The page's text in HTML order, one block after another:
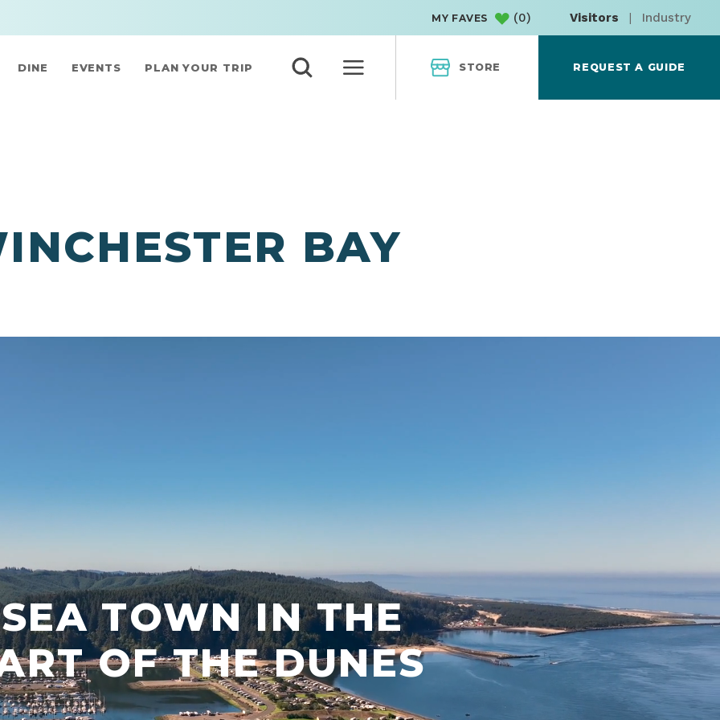
MY FAVES (0) Visitors | Industry
DINE EVENTS PLAN YOUR TRIP STORE REQUEST A GUIDE
BAY
TOWN IN THE
OF THE DUNES